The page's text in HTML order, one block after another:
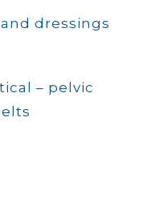
dressings
– pelvic